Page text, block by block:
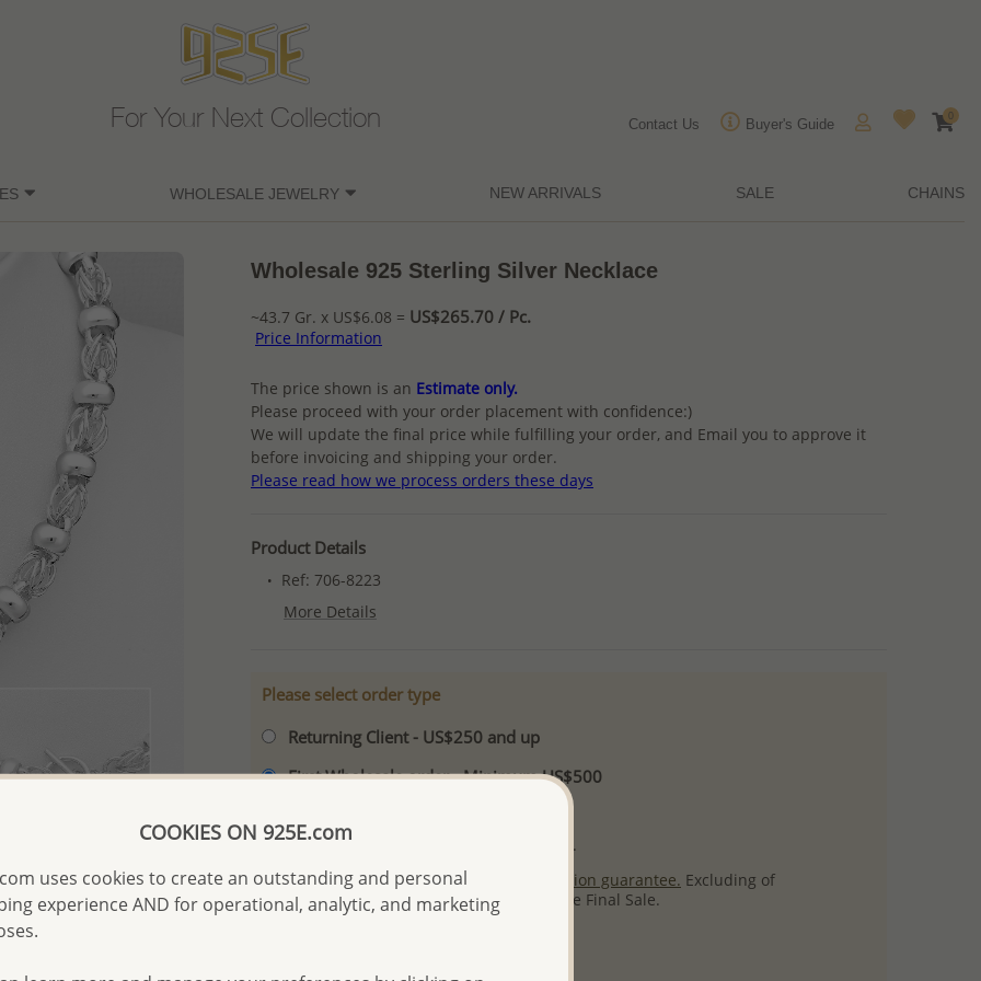
For Your Next Collection Contact Us Buyer's Guide
0
WHOLESALE JEWELRY NEW ARRIVALS SALE CHAINS
Wholesale 925 Sterling Silver Necklace
~43.7 Gr. x US$6.08 = US$265.70 / Pc.
Price Information
The price shown is an Estimate only.
Please proceed with your order placement with confidence:)
We will update the final price while fulfilling your order, and Email you to approve it
before invoicing and shipping your order.
Please read how we process orders these days
Product Details
Ref: 706-8223
More Details
Please select order type
Returning Client - US$250 and up
First Wholesale order - Minimum US$500
- No minimum order quantity per item.
- All items 10-day money back
satisfaction guarantee. Excluding of
discounted and special items which are Final Sale.
COOKIES ON 925E.com
uses cookies to create an outstanding and personal
experience AND for operational, analytic, and marketing